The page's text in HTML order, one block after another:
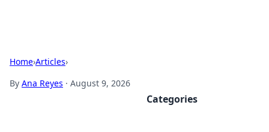
Home›Articles›
By Ana Reyes · August 9, 2026
Categories